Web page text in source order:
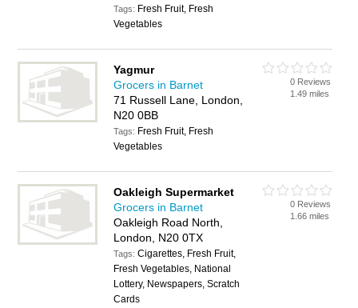
Tags: Fresh Fruit, Fresh
Vegetables
Yagmur
Grocers in Barnet
71 Russell Lane, London,
N20 0BB
Tags: Fresh Fruit, Fresh
Vegetables
0 Reviews
1.49 miles
Oakleigh Supermarket
Grocers in Barnet
Oakleigh Road North,
London, N20 0TX
Tags:Cigarettes, Fresh Fruit,
Fresh Vegetables, National
Lottery, Newspapers, Scratch
Cards
0 Reviews
1.66 miles